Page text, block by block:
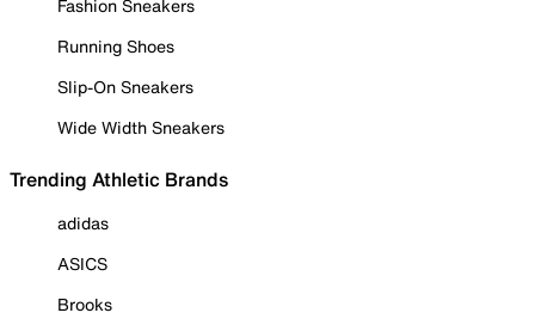
Fashion Sneakers
Running Shoes
Slip-On Sneakers
Wide Width Sneakers
Trending Athletic Brands
adidas
ASICS
Brooks